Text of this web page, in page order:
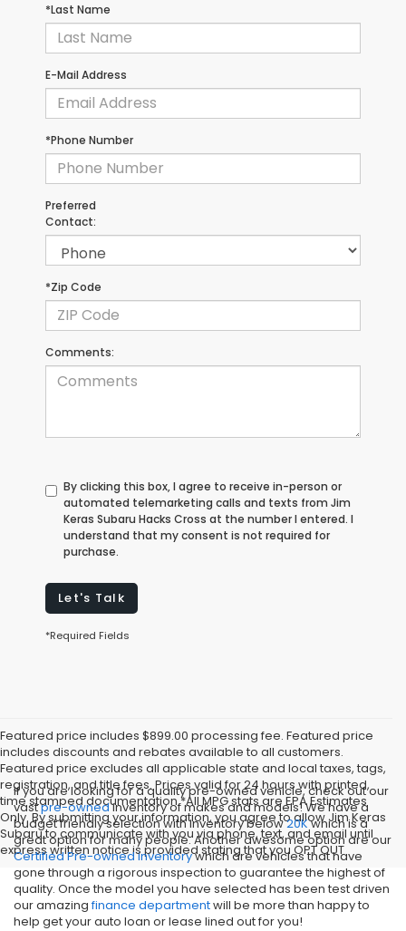
*Last Name
E-Mail Address
*Phone Number
Preferred
Contact:
*Zip Code
Comments:
By clicking this box, I agree to receive in-person or
automated telemarketing calls and texts from Jim
Keras Subaru Hacks Cross at the number I entered. I
understand that my consent is not required for
purchase.
Let's Talk
*Required Fields
Featured price includes $899.00 processing fee. Featured price
includes discounts and rebates available to all customers.
Featured price excludes all applicable state and local taxes, tags,
registration, and title fees. Prices valid for 24 hours with printed,
time stamped documentation.*All MPG stats are EPA Estimates
Only. By submitting your information, you agree to allow Jim Keras
Subaru to communicate with you via phone, text, and email until
express written notice is provided stating that you OPT OUT
If you are looking for a quality pre-owned vehicle, check out our
vastpre-ownedinventory of makes and models! We have a
budget friendly selection with inventory below20Kwhich is a
great option for many people. Another awesome option are our
Certified Pre-owned inventorywhich are vehicles that have
gone through a rigorous inspection to guarantee the highest of
quality. Once the model you have selected has been test driven
our amazingfinance departmentwill be more than happy to
help get your auto loan or lease lined out for you!